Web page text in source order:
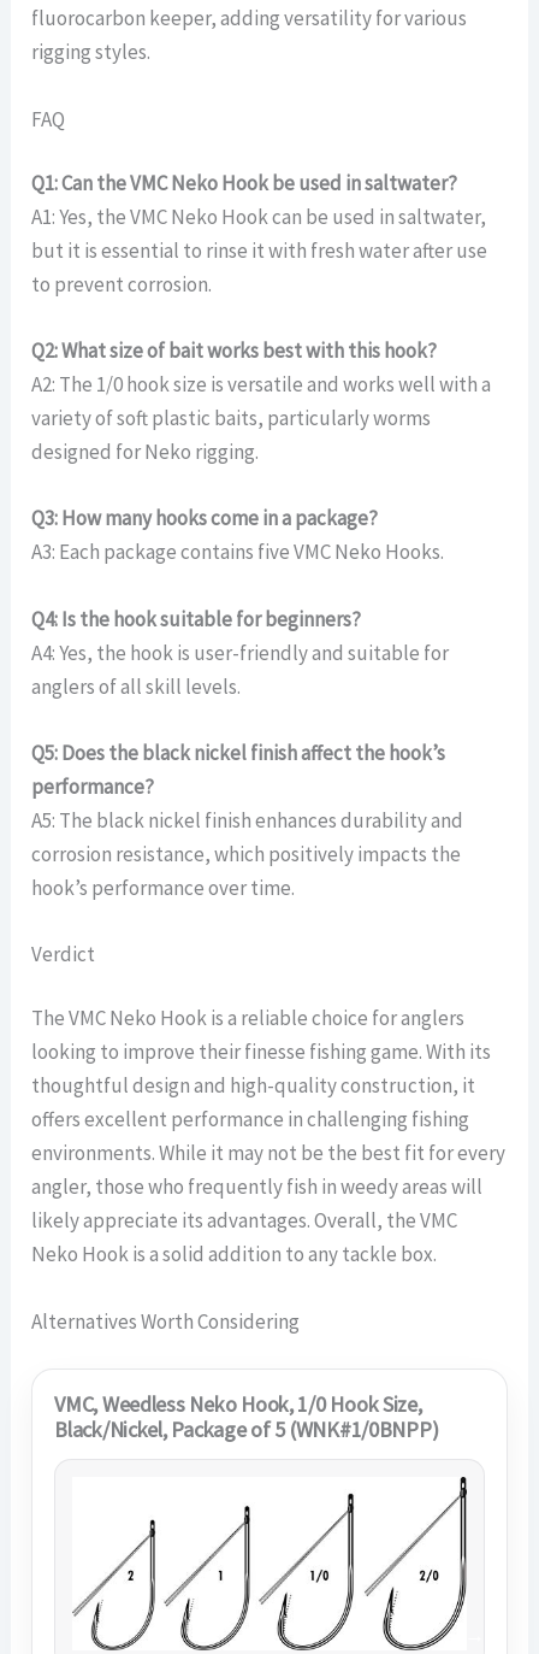
fluorocarbon keeper, adding versatility for various
rigging styles.
FAQ
Q1: Can the VMC Neko Hook be used in saltwater?
A1: Yes, the VMC Neko Hook can be used in saltwater,
but it is essential to rinse it with fresh water after use
to prevent corrosion.
Q2: What size of bait works best with this hook?
A2: The 1/0 hook size is versatile and works well with a
variety of soft plastic baits, particularly worms
designed for Neko rigging.
Q3: How many hooks come in a package?
A3: Each package contains five VMC Neko Hooks.
Q4: Is the hook suitable for beginners?
A4: Yes, the hook is user-friendly and suitable for
anglers of all skill levels.
Q5: Does the black nickel finish affect the hook’s
performance?
A5: The black nickel finish enhances durability and
corrosion resistance, which positively impacts the
hook’s performance over time.
Verdict
The VMC Neko Hook is a reliable choice for anglers
looking to improve their finesse fishing game. With its
thoughtful design and high-quality construction, it
offers excellent performance in challenging fishing
environments. While it may not be the best fit for every
angler, those who frequently fish in weedy areas will
likely appreciate its advantages. Overall, the VMC
Neko Hook is a solid addition to any tackle box.
Alternatives Worth Considering
VMC, Weedless Neko Hook, 1/0 Hook Size,
Black/Nickel, Package of 5 (WNK#1/0BNPP)